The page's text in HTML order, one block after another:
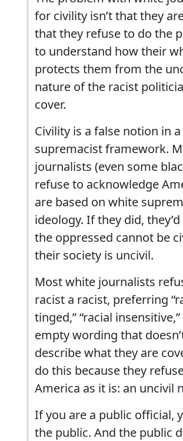
for civility isn’t that they
that they refuse to do the
to understand how their
protects them from the
nature of the racist
cover.
Civility is a false notion in
supremacist framework.
journalists (even some
refuse to acknowledge
are based on white
ideology. If they did,
the oppressed cannot be
their society is uncivil.
Most white journalists
racist a racist, preferring
tinged,” “racial
empty wording that
describe what they are
do this because they
America as it is: an uncivil
If you are a public official,
the public. And the public